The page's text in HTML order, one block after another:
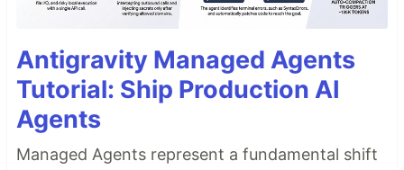
Antigravity Managed Agents
Tutorial: Ship Production AI
Agents
Managed Agents represent a fundamental shift